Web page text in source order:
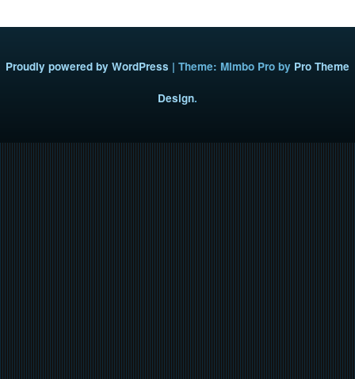
Proudly powered by WordPress | Theme: Mimbo Pro by Pro Theme
Design.